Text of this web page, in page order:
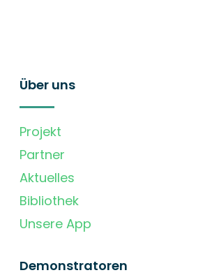
Über uns
Projekt
Partner
Aktuelles
Bibliothek
Unsere App
Demonstratoren